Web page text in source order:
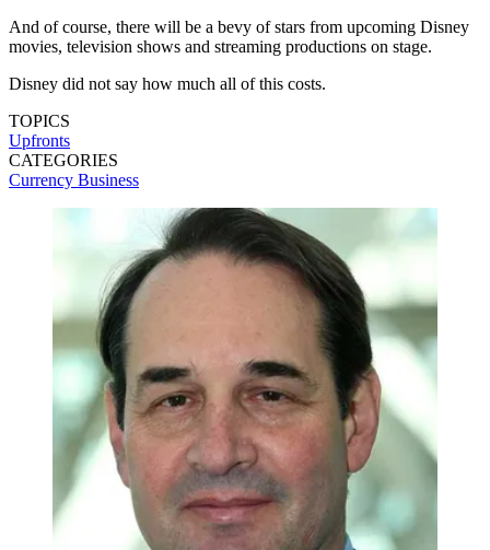
And of course, there will be a bevy of stars from upcoming Disney
movies, television shows and streaming productions on stage.
Disney did not say how much all of this costs.
TOPICS
Upfronts
CATEGORIES
Currency Business